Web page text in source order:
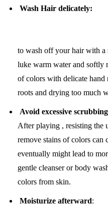
Wash
to wash off your hair with a
luke warm water and softly
of colors with delicate hand
roots and drying too much
Avoid excessive
After playing , resisting the
remove stains of colors can
eventually might lead to
gentle cleanser or body
colors from skin.
Moisturize afterward